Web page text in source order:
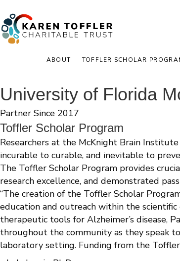
ABOUT TOFFLER SCHOLAR
University of Florida
Partner Since 2017
Toffler Scholar Program
Researchers at the McKnight Brain
incurable to curable, and inevitable to
The Toffler Scholar Program provides
research excellence, and demonstrated
“The creation of the Toffler Scholar
education and outreach within the
therapeutic tools for Alzheimer’s disease,
throughout the community as they speak
laboratory setting. Funding from the